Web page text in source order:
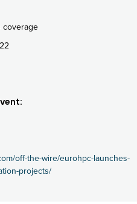
coverage
off-the-wire/eurohpc-launches-
projects/